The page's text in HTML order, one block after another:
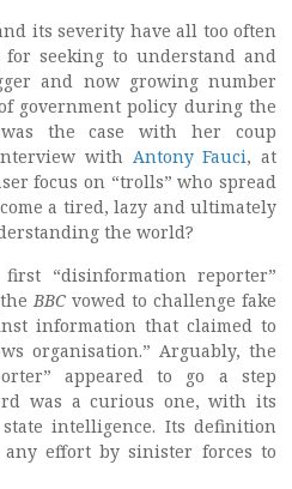
its severity have all too often
seeking to understand and
and now growing number
government policy during the
was the case with her coup
with Antony Fauci, at
focus on “trolls” who spread
a tired, lazy and ultimately
the world?
first “disinformation reporter”
BBC vowed to challenge fake
information that claimed to
organisation.” Arguably, the
appeared to go a step
was a curious one, with its
intelligence. Its definition
effort by sinister forces to